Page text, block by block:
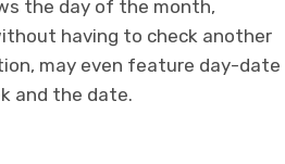
the day of the month,
having to check another
may even feature day-date
and the date.